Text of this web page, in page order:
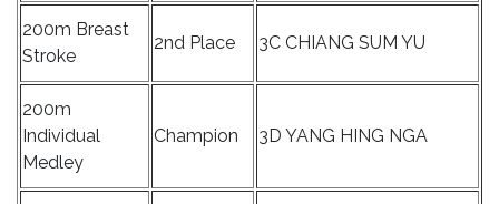
200m Breast
Stroke
2nd Place 3C CHIANG SUM YU
200m
Individual
Medley
Champion 3D YANG HING NGA